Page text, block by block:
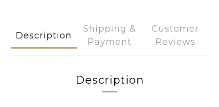
Description
Shipping &
Payment
Customer
Reviews
Description